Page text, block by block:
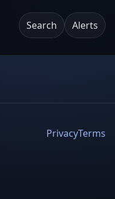
Search Alerts
PrivacyTerms